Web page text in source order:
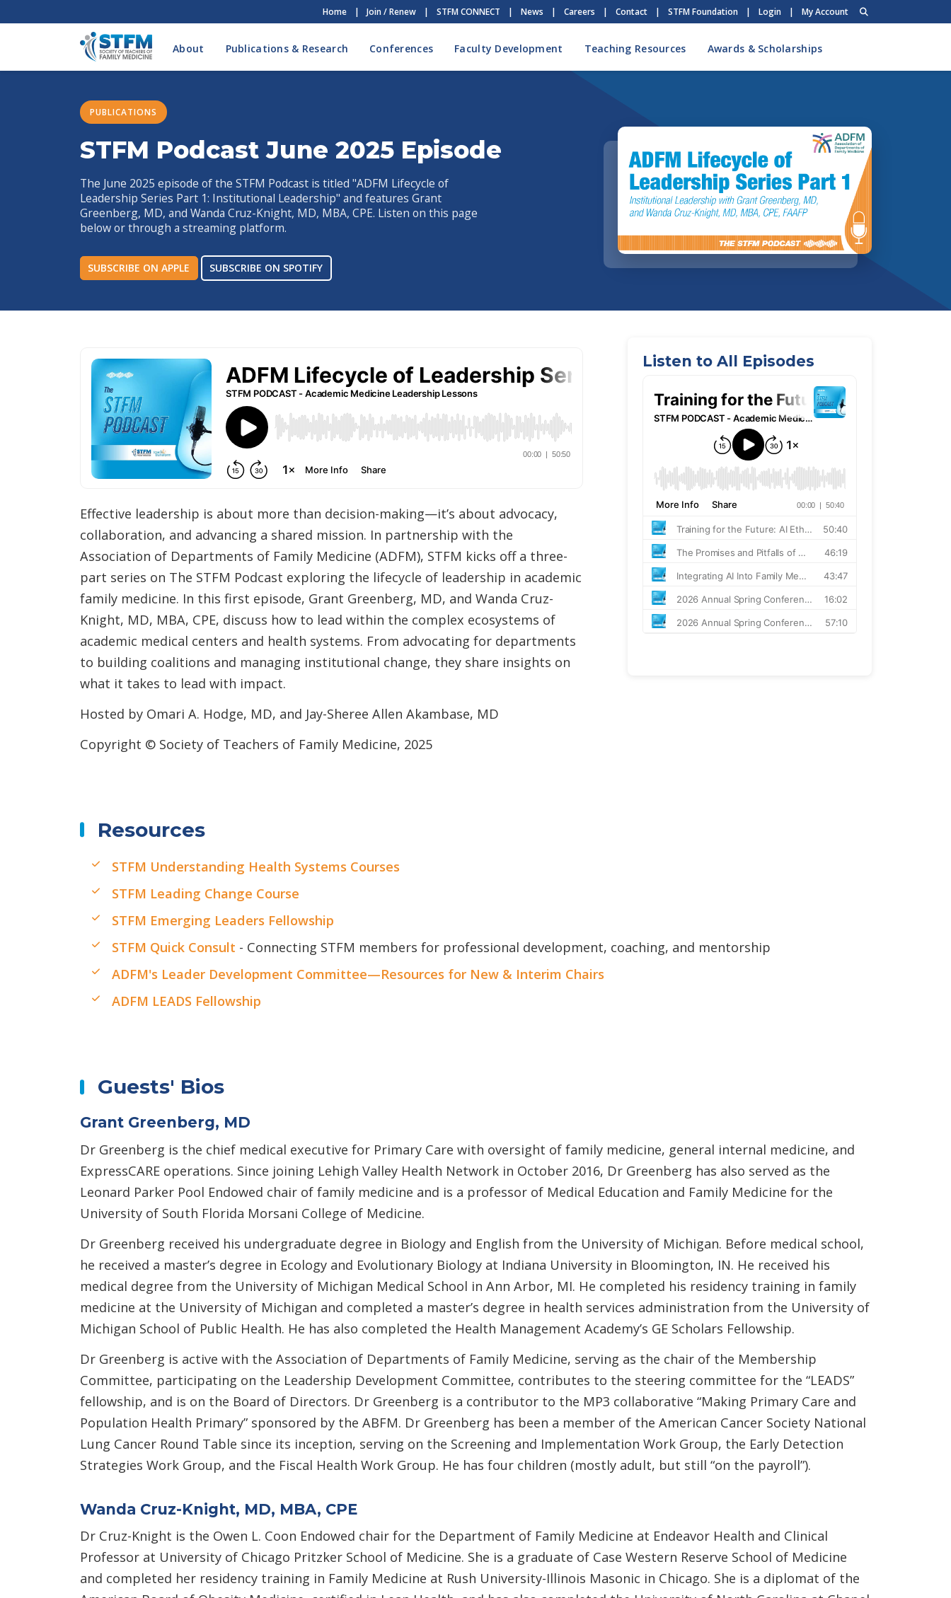
Home | Join / Renew | STFM CONNECT | News | Careers | Contact | STFM Foundation | Login | My Account
About Publications & Research Conferences Faculty Development Teaching Resources Awards & Scholarships
PUBLICATIONS
STFM Podcast June 2025 Episode
The June 2025 episode of the STFM Podcast is titled "ADFM Lifecycle of
Leadership Series Part 1: Institutional Leadership" and features Grant
Greenberg, MD, and Wanda Cruz-Knight, MD, MBA, CPE. Listen on this page
below or through a streaming platform.
SUBSCRIBE ON APPLE SUBSCRIBE ON SPOTIFY
Effective leadership is about more than decision-making—it’s about advocacy,
collaboration, and advancing a shared mission. In partnership with the
Association of Departments of Family Medicine (ADFM), STFM kicks off a three-
part series on The STFM Podcast exploring the lifecycle of leadership in academic
family medicine. In this first episode, Grant Greenberg, MD, and Wanda Cruz-
Knight, MD, MBA, CPE, discuss how to lead within the complex ecosystems of
academic medical centers and health systems. From advocating for departments
to building coalitions and managing institutional change, they share insights on
what it takes to lead with impact.
Hosted by Omari A. Hodge, MD, and Jay-Sheree Allen Akambase, MD
Copyright © Society of Teachers of Family Medicine, 2025
Listen to All Episodes
Resources
STFM Understanding Health Systems Courses
STFM Leading Change Course
STFM Emerging Leaders Fellowship
STFM Quick Consult - Connecting STFM members for professional development, coaching, and mentorship
ADFM's Leader Development Committee—Resources for New & Interim Chairs
ADFM LEADS Fellowship
Guests' Bios
Grant Greenberg, MD
Dr Greenberg is the chief medical executive for Primary Care with oversight of family medicine, general internal medicine, and
ExpressCARE operations. Since joining Lehigh Valley Health Network in October 2016, Dr Greenberg has also served as the
Leonard Parker Pool Endowed chair of family medicine and is a professor of Medical Education and Family Medicine for the
University of South Florida Morsani College of Medicine.
Dr Greenberg received his undergraduate degree in Biology and English from the University of Michigan. Before medical school,
he received a master’s degree in Ecology and Evolutionary Biology at Indiana University in Bloomington, IN. He received his
medical degree from the University of Michigan Medical School in Ann Arbor, MI. He completed his residency training in family
medicine at the University of Michigan and completed a master’s degree in health services administration from the University of
Michigan School of Public Health. He has also completed the Health Management Academy’s GE Scholars Fellowship.
Dr Greenberg is active with the Association of Departments of Family Medicine, serving as the chair of the Membership
Committee, participating on the Leadership Development Committee, contributes to the steering committee for the “LEADS”
fellowship, and is on the Board of Directors. Dr Greenberg is a contributor to the MP3 collaborative “Making Primary Care and
Population Health Primary” sponsored by the ABFM. Dr Greenberg has been a member of the American Cancer Society National
Lung Cancer Round Table since its inception, serving on the Screening and Implementation Work Group, the Early Detection
Strategies Work Group, and the Fiscal Health Work Group. He has four children (mostly adult, but still “on the payroll”).
Wanda Cruz-Knight, MD, MBA, CPE
Dr Cruz-Knight is the Owen L. Coon Endowed chair for the Department of Family Medicine at Endeavor Health and Clinical
Professor at University of Chicago Pritzker School of Medicine. She is a graduate of Case Western Reserve School of Medicine
and completed her residency training in Family Medicine at Rush University-Illinois Masonic in Chicago. She is a diplomat of the